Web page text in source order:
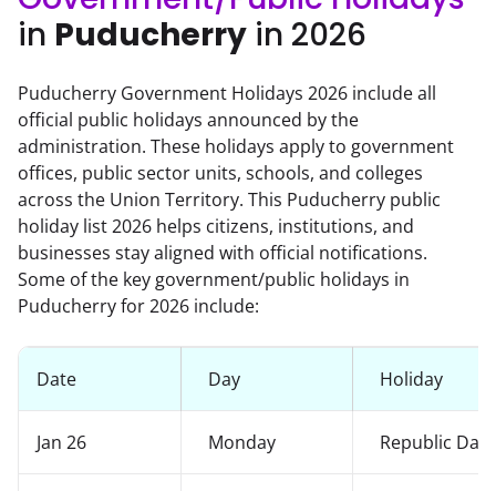
in Puducherry in 2026
Puducherry Government Holidays 2026 include all
official public holidays announced by the
administration. These holidays apply to government
offices, public sector units, schools, and colleges
across the Union Territory. This Puducherry public
holiday list 2026 helps citizens, institutions, and
businesses stay aligned with official notifications.
Some of the key government/public holidays in
Puducherry for 2026 include:
Date Day Holiday
Jan 26 Monday Republic Day